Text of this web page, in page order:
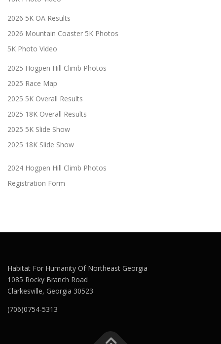
2026 5K OA Results
2026 Mountain Coaster 5K Photos
5K Photo Video
2025 Hogpen Hill Climb Photos
2025 Race Map
2025 5K Overall Results
2025 18K Overall Results
2025 5K Slide Show
2025 18K Slide Show
2024 Hogpen Hill Climb Photos
Registration Form
Habitat For Humanity Of Northeast Georgia
1085 Rocky Branch Road
Clarkesville, Georgia 30523
(706)0754-5313